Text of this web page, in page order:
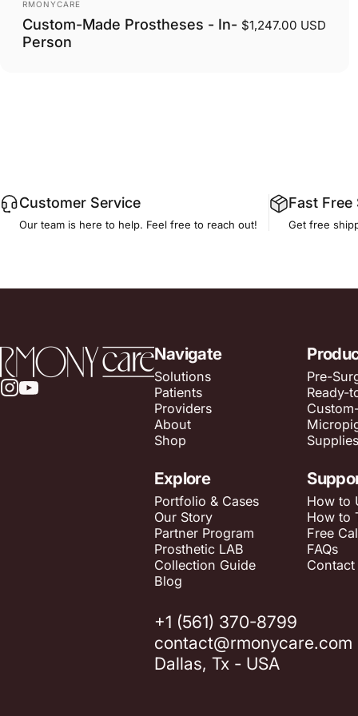
RMONYCARE
Custom-Made Prostheses - In-
Person
$1,247.00 USD
Customer Service
Our team is here to help. Feel free to reach out!
Fast Free
Get free
RmonyCare Navigate
Solutions
Patients
Providers
About
Shop
Pre-
Ready-
Supplies
Explore
Portfolio & Cases
Our Story
Partner Program
Prosthetic LAB
Collection Guide
Blog
How to
How to
Free
FAQs
Contact
+1 (561) 370-8799
contact@rmonycare.com
Dallas, Tx - USA